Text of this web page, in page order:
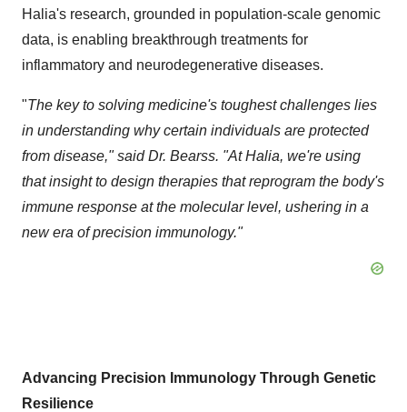
Halia's research, grounded in population-scale genomic
data, is enabling breakthrough treatments for
inflammatory and neurodegenerative diseases.
"The key to solving medicine's toughest challenges lies
in understanding why certain individuals are protected
from disease," said Dr. Bearss. "At Halia, we're using
that insight to design therapies that reprogram the body's
immune response at the molecular level, ushering in a
new era of precision immunology."
Advancing Precision Immunology Through Genetic
Resilience